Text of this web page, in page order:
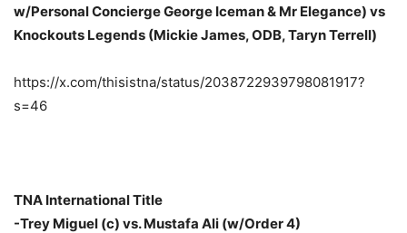
w/Personal Concierge George Iceman & Mr Elegance) vs
Knockouts Legends (Mickie James, ODB, Taryn Terrell)
https://x.com/thisistna/status/2038722939798081917?
s=46
TNA International Title
-Trey Miguel (c) vs. Mustafa Ali (w/Order 4)